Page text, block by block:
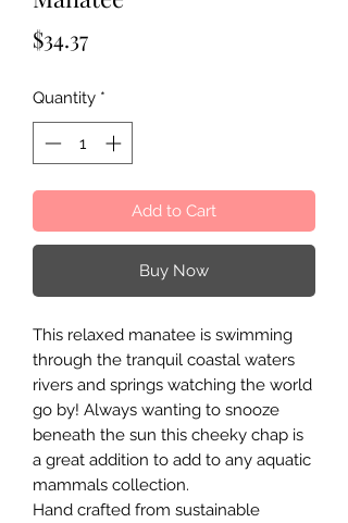
$34.37Price
Quantity *
Add to Cart
Buy Now
This relaxed manatee is swimming
through the tranquil coastal waters
rivers and springs watching the world
go by! Always wanting to snooze
beneath the sun this cheeky chap is
a great addition to add to any aquatic
mammals collection.
Hand crafted from sustainable